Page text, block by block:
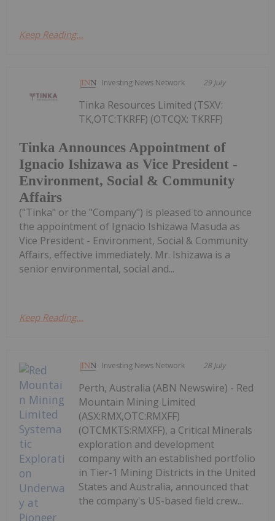
Keep Reading...
Investing News Network 29 July
Tinka Announces Appointment of
Ignacio Ishizawa as Vice President -
Environment, Social & Community
Affairs
Tinka Resources Limited (TSXV:
TK,OTC:TKRFF) (OTCQX: TKRFF)
("Tinka" or the "Company") is pleased to announce
the appointment of Ignacio Ishizawa Masuda as
Vice President - Environment, Social & Community
Affairs, effective immediately. Mr. Ishizawa is a
senior environmental, social and...
Keep Reading...
Investing News Network 28 July
Perth, Australia (ABN Newswire) - Red
Mountain Mining Limited
(ASX:RMX,OTC:RMXFF)
(OTCMKTS:RMXFF), a Critical Minerals
exploration and development
company with an established portfolio
in Tier-1 Mining Districts in the United
States and Australia, announced that
the company's US-based field crew...